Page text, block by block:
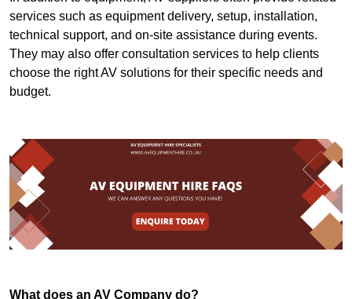
services such as equipment delivery, setup, installation,
technical support, and on-site assistance during events.
They may also offer consultation services to help clients
choose the right AV solutions for their specific needs and
budget.
What does an AV Company do?